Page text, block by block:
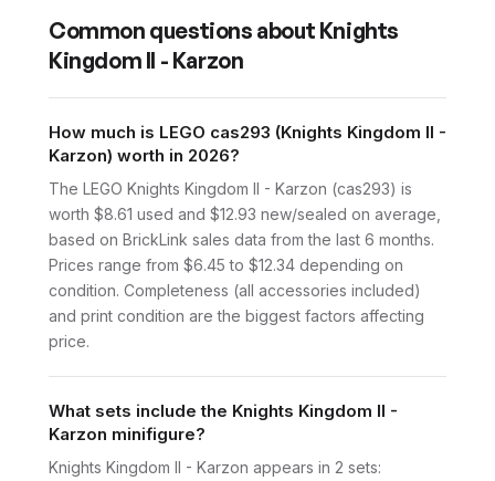
Common questions about Knights
Kingdom II - Karzon
How much is LEGO cas293 (Knights Kingdom II -
Karzon) worth in 2026?
The LEGO Knights Kingdom II - Karzon (cas293) is
worth $8.61 used and $12.93 new/sealed on average,
based on BrickLink sales data from the last 6 months.
Prices range from $6.45 to $12.34 depending on
condition. Completeness (all accessories included)
and print condition are the biggest factors affecting
price.
What sets include the Knights Kingdom II -
Karzon minifigure?
Knights Kingdom II - Karzon appears in 2 sets: